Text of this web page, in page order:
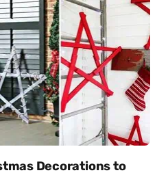
Decorations to